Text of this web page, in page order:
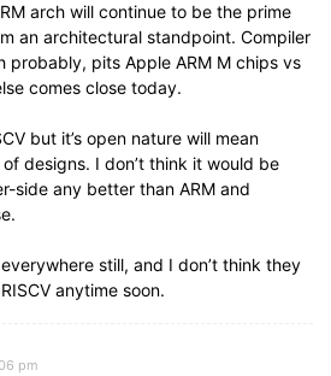
arch will continue to be the prime
an architectural standpoint. Compiler
probably, pits Apple ARM M chips vs
comes close today.
but it’s open nature will mean
designs. I don’t think it would be
side any better than ARM and
everywhere still, and I don’t think they
anytime soon.
pm